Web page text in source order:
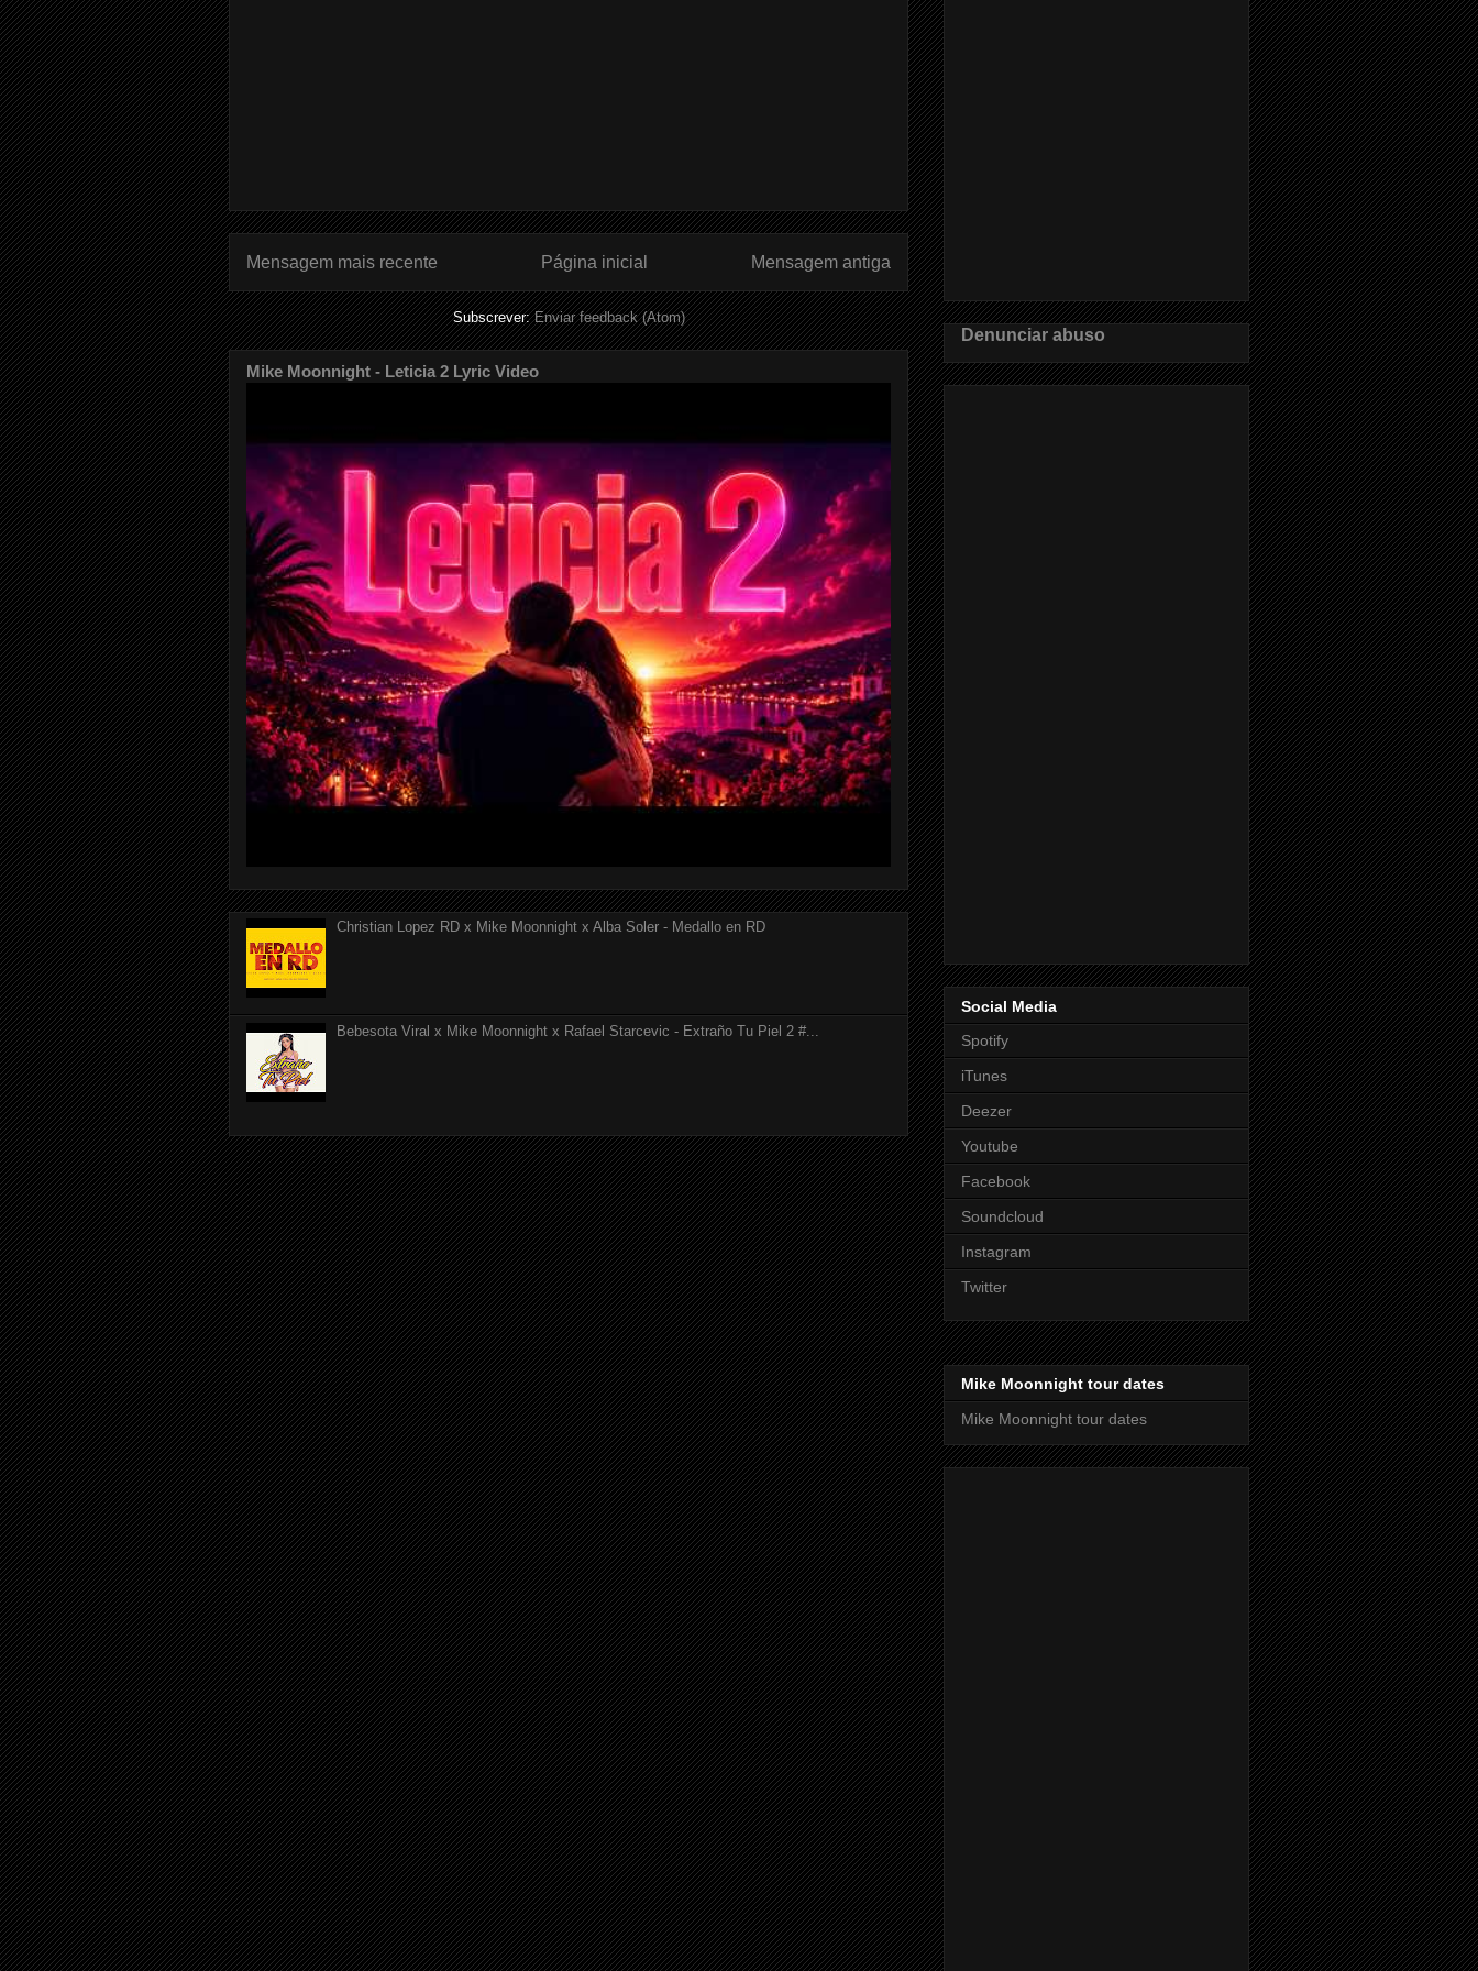
Mensagem mais recente Mensagem antiga
Página inicial
Subscrever:Enviar feedback (Atom)
Mike Moonnight - Leticia 2 Lyric Video
Christian Lopez RD x Mike Moonnight x Alba Soler - Medallo en RD
Bebesota Viral x Mike Moonnight x Rafael Starcevic - Extraño Tu Piel 2 #...
Denunciar abuso
Social Media
Spotify
iTunes
Deezer
Youtube
Facebook
Soundcloud
Instagram
Twitter
Mike Moonnight tour dates
Mike Moonnight tour dates